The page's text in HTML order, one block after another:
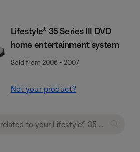
Lifestyle® 35 Series III DVD
home entertainment system
Sold from 2006 - 2007
Not your product?